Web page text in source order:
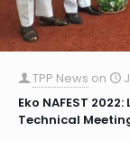
TPP News on
Eko NAFEST
Technical